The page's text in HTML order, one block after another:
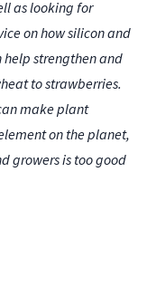
as looking for
on how silicon and
strengthen and
to strawberries.
make plant
on the planet,
growers is too good